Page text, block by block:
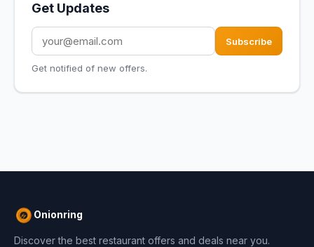
Get Updates
Subscribe
Get notified of new offers.
Onionring
Discover the best restaurant offers and deals near you.